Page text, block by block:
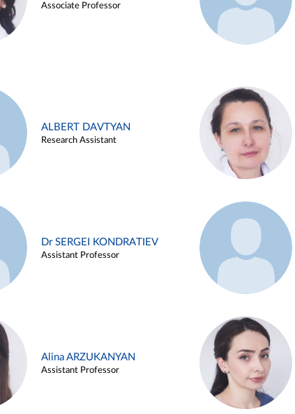
Associate Professor
ALBERT DAVTYAN
Research Assistant
Dr SERGEI KONDRATIEV
Assistant Professor
Alina ARZUKANYAN
Assistant Professor